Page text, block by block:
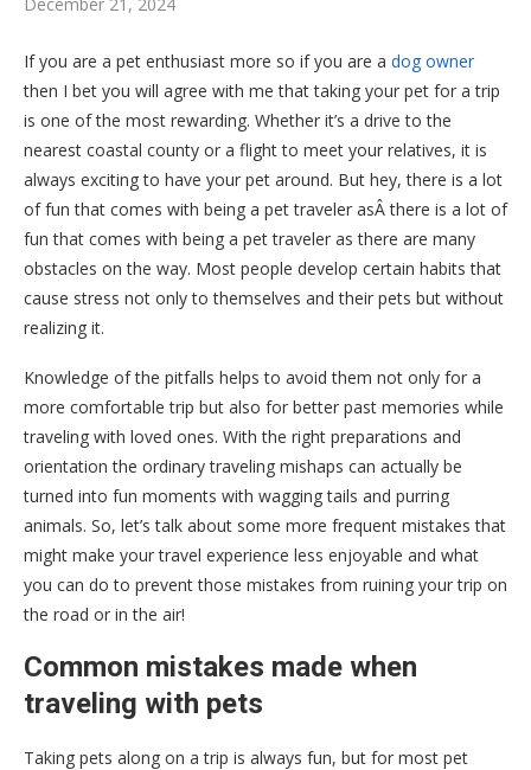
If you are a pet enthusiast more so if you are a dog owner
then I bet you will agree with me that taking your pet for a trip
is one of the most rewarding. Whether it’s a drive to the
nearest coastal county or a flight to meet your relatives, it is
always exciting to have your pet around. But hey, there is a lot
of fun that comes with being a pet traveler asÂ there is a lot of
fun that comes with being a pet traveler as there are many
obstacles on the way. Most people develop certain habits that
cause stress not only to themselves and their pets but without
realizing it.
Knowledge of the pitfalls helps to avoid them not only for a
more comfortable trip but also for better past memories while
traveling with loved ones. With the right preparations and
orientation the ordinary traveling mishaps can actually be
turned into fun moments with wagging tails and purring
animals. So, let’s talk about some more frequent mistakes that
might make your travel experience less enjoyable and what
you can do to prevent those mistakes from ruining your trip on
the road or in the air!
Common mistakes made when
traveling with pets
Taking pets along on a trip is always fun, but for most pet